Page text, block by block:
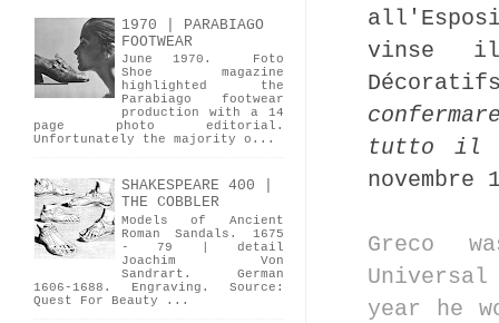
vinse il
tutto il
Greco
year he
1970 | PARABIAGO
FOOTWEAR
June 1970. Foto
Shoe magazine
highlighted the
Parabiago footwear
production with a 14
page photo editorial.
Unfortunately the majority o...
SHAKESPEARE 400 |
THE COBBLER
Models of Ancient
Roman Sandals. 1675
- 79 | detail
Joachim Von
Sandrart. German
1606-1688. Engraving. Source:
Quest For Beauty ...